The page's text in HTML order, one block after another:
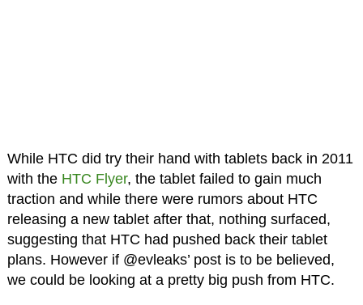
While HTC did try their hand with tablets back in 2011
with the HTC Flyer, the tablet failed to gain much
traction and while there were rumors about HTC
releasing a new tablet after that, nothing surfaced,
suggesting that HTC had pushed back their tablet
plans. However if @evleaks’ post is to be believed,
we could be looking at a pretty big push from HTC.